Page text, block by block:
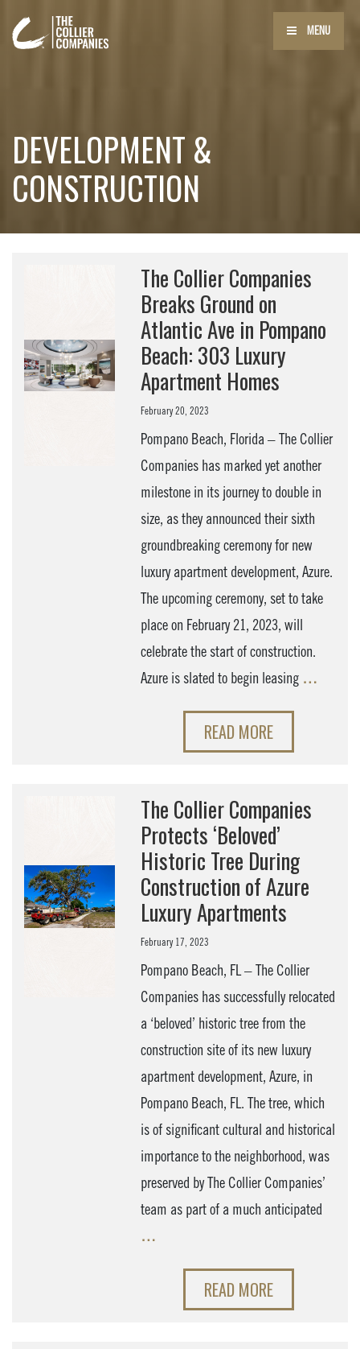
MENU
DEVELOPMENT &
CONSTRUCTION
The Collier Companies
Breaks Ground on
Atlantic Ave in Pompano
Beach: 303 Luxury
Apartment Homes
February 20, 2023
Pompano Beach, Florida – The Collier
Companies has marked yet another
milestone in its journey to double in
size, as they announced their sixth
groundbreaking ceremony for new
luxury apartment development, Azure.
The upcoming ceremony, set to take
place on February 21, 2023, will
celebrate the start of construction.
Azure is slated to begin leasing …
READ MORE
The Collier Companies
Protects ‘Beloved’
Historic Tree During
Construction of Azure
Luxury Apartments
February 17, 2023
Pompano Beach, FL – The Collier
Companies has successfully relocated
a ‘beloved’ historic tree from the
construction site of its new luxury
apartment development, Azure, in
Pompano Beach, FL. The tree, which
is of significant cultural and historical
importance to the neighborhood, was
preserved by The Collier Companies’
team as part of a much anticipated
…
READ MORE